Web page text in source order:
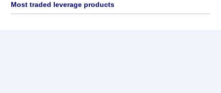
Most traded leverage products